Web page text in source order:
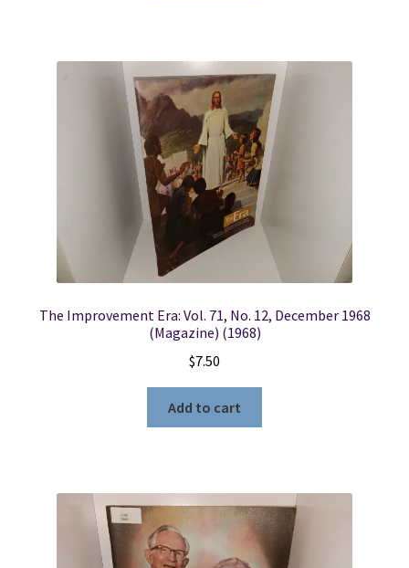
The Improvement Era: Vol. 71, No. 12, December 1968
(Magazine) (1968)
$7.50
Add to cart